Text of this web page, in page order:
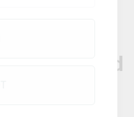
Milled